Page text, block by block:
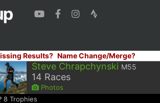
Results? Name Change/Merge?
Steve Chrapchynski M55
14 Races
Photos
8 Trophies